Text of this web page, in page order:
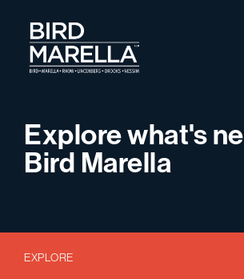
Bird Marella
Explore what's
Bird Marella
EXPLORE